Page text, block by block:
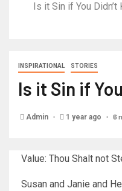
Is it Sin if You Didn’t
INSPIRATIONAL STORIES
Is it Sin if
Admin 1 year ago 6
Value: Thou Shalt not
Susan and Janie and